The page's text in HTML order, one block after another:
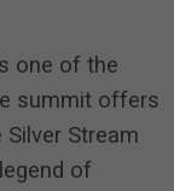
one of the
summit offers
Stream
of